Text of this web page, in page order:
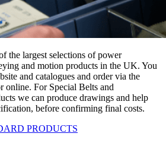
the largest selections of power
and motion products in the UK. You
and catalogues and order via the
online. For Special Belts and
we can produce drawings and help
before confirming final costs.
PRODUCTS